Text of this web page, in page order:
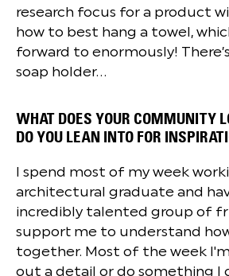
research focus for a product
how to best hang a towel,
forward to enormously!
soap holder...
WHAT DOES YOUR COMMUNITY
DO YOU LEAN INTO FOR
I spend most of my week
architectural graduate and
incredibly talented group of
support me to understand
together. Most of the week
out a detail or do something I